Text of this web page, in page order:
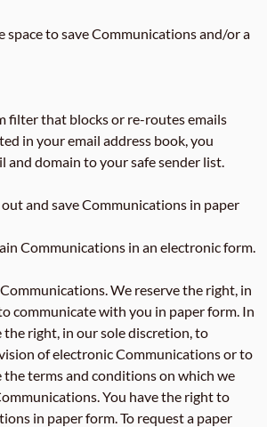
space to save Communications and/or a
filter that blocks or re-routes emails
in your email address book, you
and domain to your safe sender list.
and save Communications in paper
Communications in an electronic form.
We reserve the right, in
communicate with you in paper form. In
the right, in our sole discretion, to
of electronic Communications or to
terms and conditions on which we
You have the right to
in paper form. To request a paper